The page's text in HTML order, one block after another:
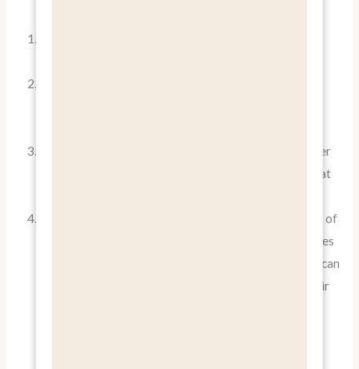
You’re not just selling a product; you’re selling a better
version of their life. This emotional connection is what
Robert Cialdini, a renowned psychologist and author of
,” emphasizes
that people are more likely to take action when they can
clearly see how a product or service will improve their